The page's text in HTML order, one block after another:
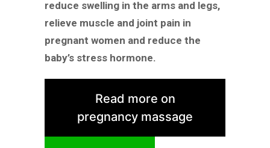
reduce swelling in the arms and legs,
relieve muscle and joint pain in
pregnant women and reduce the
baby’s stress hormone.
Read more on
pregnancy massage